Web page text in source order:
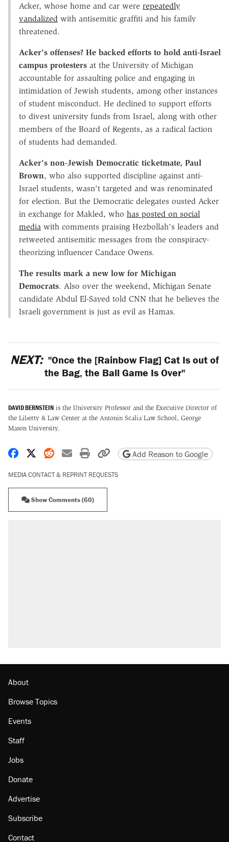
Acker, whose home and car were repeatedly
vandalized with antisemitic graffiti and his family
threatened.
Acker's offenses? He backed efforts to hold anti-Israel
campus protesters at the University of Michigan
accountable for assaulting police and engaging in
intimidation of Jewish students, among other instances
of student misconduct. He declined to support efforts
to divest university funds from Israel, along with other
members of the Board of Regents, as a radical faction
of students had demanded.
Acker's non-Jewish Democratic ticketmate, Paul
Brown, who also supported discipline against anti-
Israel students, wasn't targeted and was renominated
for election. But the Democratic delegates ousted Acker
in exchange for Makled, who has posted on social
media with comments praising Hezbollah's leaders and
retweeted antisemitic messages from the conspiracy-
theorizing influencer Candace Owens.
The results mark a new low for Michigan
Democrats. Also over the weekend, Michigan Senate
candidate Abdul El-Sayed told CNN that he believes the
Israeli government is just as evil as Hamas.
NEXT: "Once the [Rainbow Flag] Cat Is out of
the Bag, the Ball Game Is Over"
DAVID BERNSTEIN is the University Professor and the Executive Director of
the Liberty & Law Center at the Antonin Scalia Law School, George
Mason University.
Share on Facebook
Share on X
Share on Reddit
Share by email
Print friendly version
Copy page URL
Add Reason to Google
MEDIA CONTACT & REPRINT REQUESTS
Show Comments (60)
About
Browse Topics
Events
Staff
Jobs
Donate
Advertise
Subscribe
Contact